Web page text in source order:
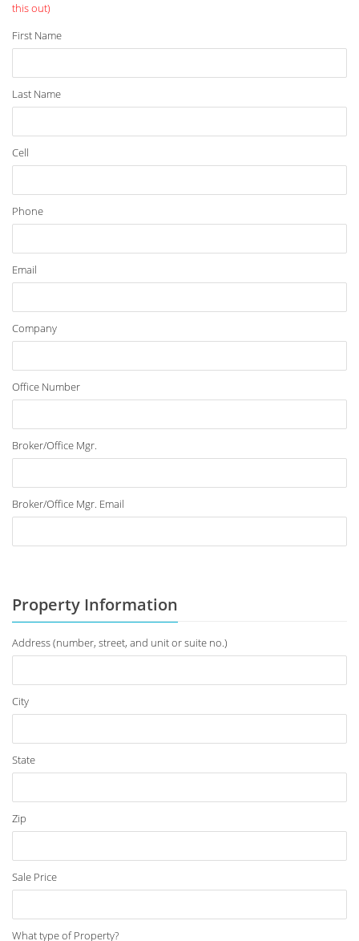
this out)
First Name
Last Name
Cell
Phone
Email
Company
Office Number
Broker/Office Mgr.
Broker/Office Mgr. Email
Property Information
Address (number, street, and unit or suite no.)
City
State
Zip
Sale Price
What type of Property?